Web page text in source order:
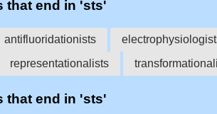
that end in 'sts'
antifluoridationists
representationalists
that end in 'sts'